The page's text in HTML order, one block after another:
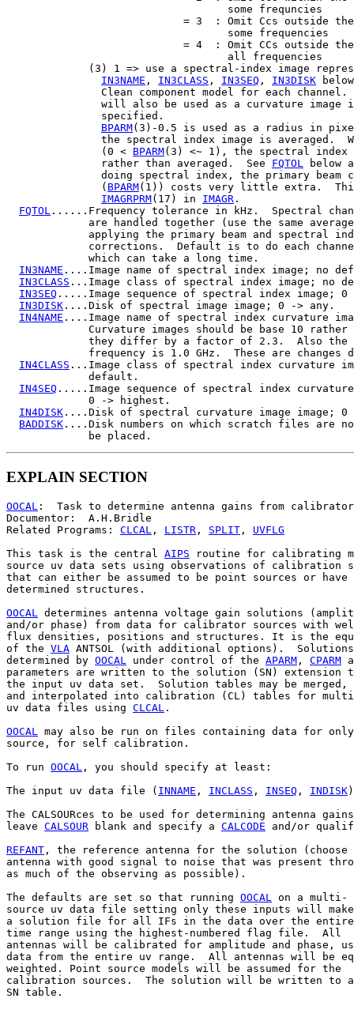
                                   some frequncies
= 3  : Omit Ccs outside
                                   some frequencies
= 4  : Omit CCs outside
                                   all frequencies
(3) 1 => use a spectral-index image
IN3NAME , IN3CLASS , IN3SEQ , IN3DISK
Clean component model for each
will also be used as a curvature image
               specified.
BPARM(3)-0.5 is used as a radius in
the spectral index image is averaged.
               (0 <
BPARM(3) <~ 1), the spectral
               rather than averaged.  See
FQTOL
below
doing spectral index, the primary beam
               (
BPARM(1)) costs very little extra.
IMAGRPRM(17) in IMAGR .
FQTOL ......Frequency tolerance in kHz.  Spectral
are handled together (use the same
applying the primary beam and spectral
corrections.  Default is to do each
             which can take a long time.
IN3NAME ....Image name of spectral index image; no
IN3CLASS ...Image class of spectral index image; no
IN3SEQ .....Image sequence of spectral index image;
IN3DISK ....Disk of spectral image image; 0 -> any.
IN4NAME ....Image name of spectral index curvature
Curvature images should be base 10 rather
they differ by a factor of 2.3.  Also the
frequency is 1.0 GHz.  These are changes
IN4CLASS ...Image class of spectral index curvature
             default.
IN4SEQ .....Image sequence of spectral index
             0 -> highest.
IN4DISK ....Disk of spectral curvature image image; 0
BADDISK ....Disk numbers on which scratch files are
EXPLAIN SECTION
OOCAL :  Task to determine antenna gains from
Documentor:  A.H.Bridle
Related Programs: CLCAL , LISTR , SPLIT , UVFLG
This task is the central AIPS routine for calibrating
source uv data sets using observations of calibration
that can either be assumed to be point sources or have
determined structures.
OOCAL determines antenna voltage gain solutions
and/or phase) from data for calibrator sources with
flux densities, positions and structures. It is the
of the VLA ANTSOL (with additional options).  Solutions
determined by OOCAL under control of the APARM , CPARM
parameters are written to the solution (SN) extension
the input uv data set.  Solution tables may be merged,
and interpolated into calibration (CL) tables for
uv data files using CLCAL .
OOCAL may also be run on files containing data for only
source, for self calibration.
To run OOCAL , you should specify at least:
The input uv data file ( INNAME , INCLASS , INSEQ , INDISK
The CALSOURces to be used for determining antenna
leave CALSOUR blank and specify a CALCODE and/or
REFANT , the reference antenna for the solution (choose
antenna with good signal to noise that was present
as much of the observing as possible).
The defaults are set so that running OOCAL on a multi-
source uv data file setting only these inputs will make
a solution file for all IFs in the data over the entire
time range using the highest-numbered flag file.  All
antennas will be calibrated for amplitude and phase,
data from the entire uv range.  All antennas will be
weighted. Point source models will be assumed for the
calibration sources.  The solution will be written to
SN table.